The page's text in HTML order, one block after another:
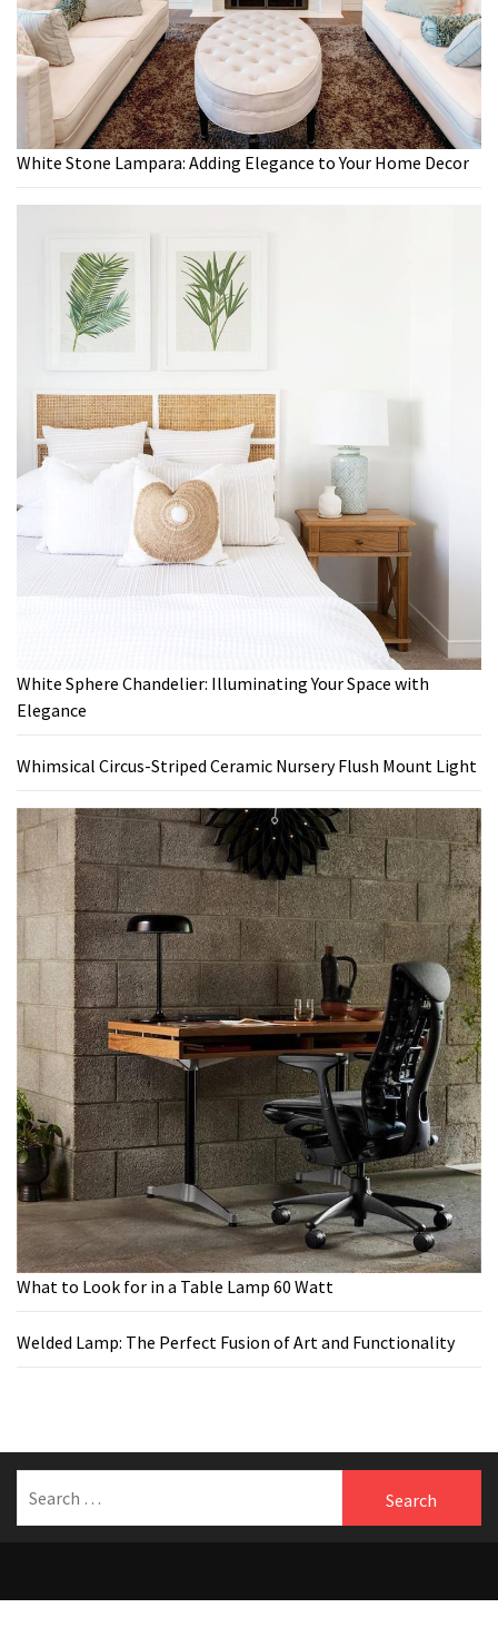
White Stone Lampara: Adding Elegance to Your Home Decor
White Sphere Chandelier: Illuminating Your Space with
Elegance
Whimsical Circus-Striped Ceramic Nursery Flush Mount Light
What to Look for in a Table Lamp 60 Watt
Welded Lamp: The Perfect Fusion of Art and Functionality
for:
Welcome to Benfersfurniture Theme:The Bloggingby